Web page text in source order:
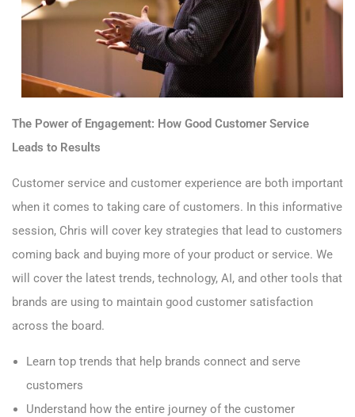
The Power of Engagement: How Good Customer Service
Leads to Results
Customer service and customer experience are both important
when it comes to taking care of customers. In this informative
session, Chris will cover key strategies that lead to customers
coming back and buying more of your product or service. We
will cover the latest trends, technology, AI, and other tools that
brands are using to maintain good customer satisfaction
across the board.
Learn top trends that help brands connect and serve
customers
Understand how the entire journey of the customer